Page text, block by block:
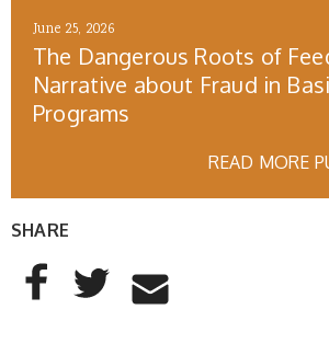
June 25, 2026
The Dangerous Roots of
Narrative about Fraud in
Programs
READ MORE
SHARE
AddThis Sharing Buttons
Share to Facebook
Share to Twitter
Share to Email